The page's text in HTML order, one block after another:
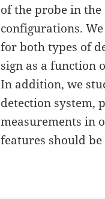
of the probe in
configurations.
for both types of
sign as a function
In addition, we
detection system,
measurements in
features should